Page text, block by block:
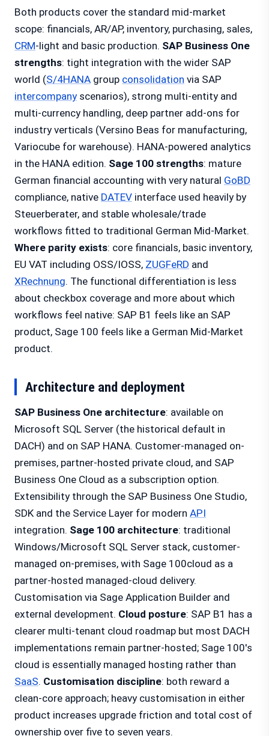
Both products cover the standard mid-market
scope: financials, AR/AP, inventory, purchasing, sales,
CRM-light and basic production. SAP Business One
strengths: tight integration with the wider SAP
world (S/4HANA group consolidation via SAP
intercompany scenarios), strong multi-entity and
multi-currency handling, deep partner add-ons for
industry verticals (Versino Beas for manufacturing,
Variocube for warehouse). HANA-powered analytics
in the HANA edition. Sage 100 strengths: mature
German financial accounting with very natural GoBD
compliance, native DATEV interface used heavily by
Steuerberater, and stable wholesale/trade
workflows fitted to traditional German Mid-Market.
Where parity exists: core financials, basic inventory,
EU VAT including OSS/IOSS, ZUGFeRD and
XRechnung. The functional differentiation is less
about checkbox coverage and more about which
workflows feel native: SAP B1 feels like an SAP
product, Sage 100 feels like a German Mid-Market
product.
Architecture and deployment
SAP Business One architecture: available on
Microsoft SQL Server (the historical default in
DACH) and on SAP HANA. Customer-managed on-
premises, partner-hosted private cloud, and SAP
Business One Cloud as a subscription option.
Extensibility through the SAP Business One Studio,
SDK and the Service Layer for modern API
integration. Sage 100 architecture: traditional
Windows/Microsoft SQL Server stack, customer-
managed on-premises, with Sage 100cloud as a
partner-hosted managed-cloud delivery.
Customisation via Sage Application Builder and
external development. Cloud posture: SAP B1 has a
clearer multi-tenant cloud roadmap but most DACH
implementations remain partner-hosted; Sage 100's
cloud is essentially managed hosting rather than
SaaS. Customisation discipline: both reward a
clean-core approach; heavy customisation in either
product increases upgrade friction and total cost of
ownership over five to seven years.